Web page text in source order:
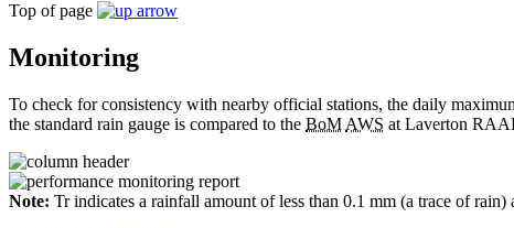
Top of page
Monitoring
To check for consistency with nearby official stations, the daily
the standard rain gauge is compared to the BoM AWS at Laverton
Note: Tr indicates a rainfall amount of less than 0.1 mm (a trace of